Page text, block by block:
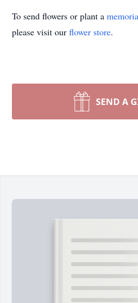
To send flowers or plant a
please visit our flower store.
SEND A